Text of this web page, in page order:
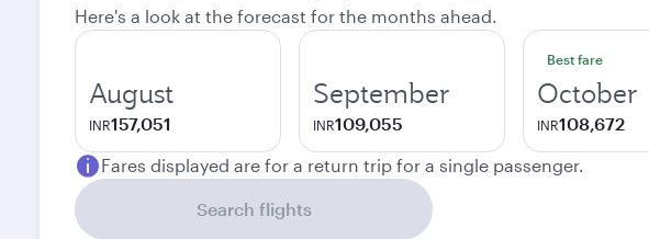
Here's a look at the forecast for the months ahead.
August
INR157,051
September
INR109,055
Best fare
October
INR108,672
Fares displayed are for a return trip for a single passenger.
Search flights